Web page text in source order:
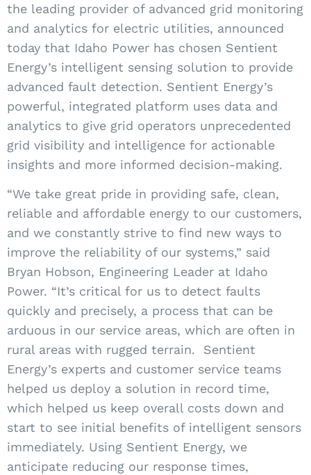
the leading provider of advanced grid monitoring
and analytics for electric utilities, announced
today that Idaho Power has chosen Sentient
Energy’s intelligent sensing solution to provide
advanced fault detection. Sentient Energy’s
powerful, integrated platform uses data and
analytics to give grid operators unprecedented
grid visibility and intelligence for actionable
insights and more informed decision-making.
“We take great pride in providing safe, clean,
reliable and affordable energy to our customers,
and we constantly strive to find new ways to
improve the reliability of our systems,” said
Bryan Hobson, Engineering Leader at Idaho
Power. “It’s critical for us to detect faults
quickly and precisely, a process that can be
arduous in our service areas, which are often in
rural areas with rugged terrain.
Sentient
Energy’s experts and customer service teams
helped us deploy a solution in record time,
which helped us keep overall costs down and
start to see initial benefits of intelligent sensors
immediately. Using Sentient Energy, we
anticipate reducing our response times,